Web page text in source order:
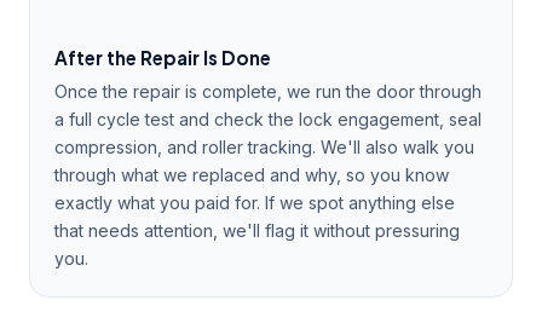
After the Repair Is Done
Once the repair is complete, we run the door through
a full cycle test and check the lock engagement, seal
compression, and roller tracking. We'll also walk you
through what we replaced and why, so you know
exactly what you paid for. If we spot anything else
that needs attention, we'll flag it without pressuring
you.